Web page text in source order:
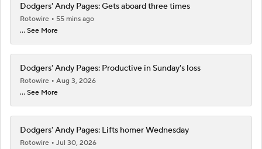
Dodgers' Andy Pages: Gets aboard three times
Rotowire
55 mins ago
... See More
Dodgers' Andy Pages: Productive in Sunday's loss
Rotowire
Aug 3, 2026
... See More
Dodgers' Andy Pages: Lifts homer Wednesday
Rotowire
Jul 30, 2026